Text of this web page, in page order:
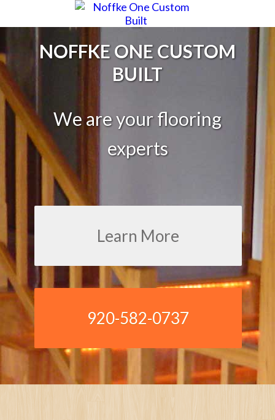
NOFFKE ONE CUSTOM
BUILT
We are your flooring
experts
Learn More
920-582-0737